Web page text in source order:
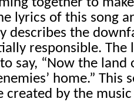
lyrics of this song
describes the
responsible. The
say, “Now the
home.” This
created by the